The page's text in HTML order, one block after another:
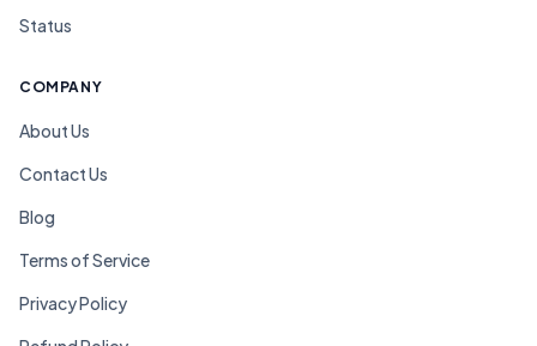
Status
COMPANY
About Us
Contact Us
Blog
Terms of Service
Privacy Policy